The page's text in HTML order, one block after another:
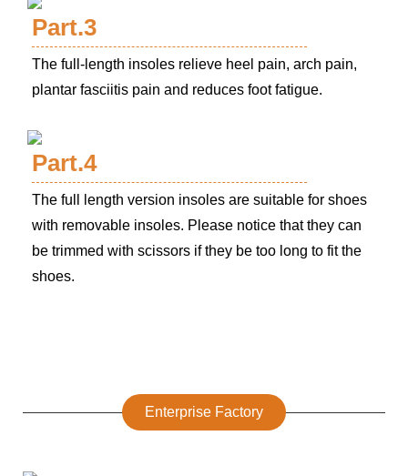
Part.3
The full-length insoles relieve heel pain, arch pain,
plantar fasciitis pain and reduces foot fatigue.
Part.4
The full length version insoles are suitable for shoes
with removable insoles. Please notice that they can
be trimmed with scissors if they be too long to fit the
shoes.
Enterprise Factory